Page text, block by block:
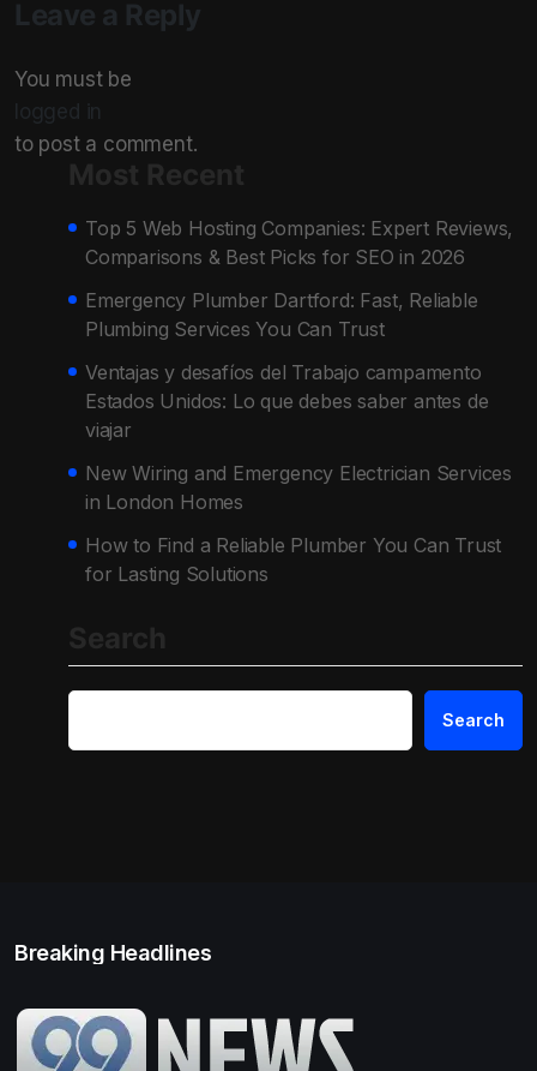
Leave a Reply
You must be
logged in
to post a comment.
Top 5 Web Hosting Companies: Expert Reviews,
Comparisons & Best Picks for SEO in 2026
Emergency Plumber Dartford: Fast, Reliable
Plumbing Services You Can Trust
Ventajas y desafíos del Trabajo campamento
Estados Unidos: Lo que debes saber antes de
viajar
New Wiring and Emergency Electrician Services
in London Homes
How to Find a Reliable Plumber You Can Trust
for Lasting Solutions
Search
Breaking Headlines